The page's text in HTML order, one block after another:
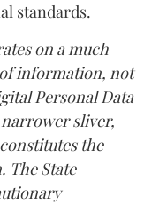
standards.
on a much
information, not
Personal Data
sliver,
the
The State